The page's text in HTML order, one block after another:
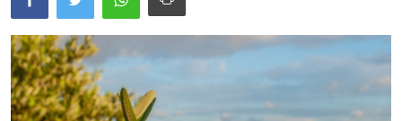
Gallery
English